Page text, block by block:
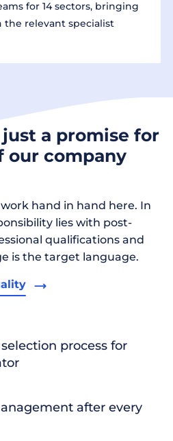
for 14 sectors, bringing
the relevant specialist
a promise for
our company
hand in hand here. In
lies with post-
qualifications and
is the target language.
process for
after every